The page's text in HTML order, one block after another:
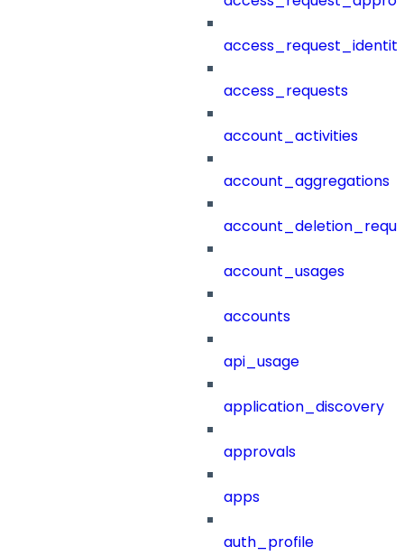
access_requests
account_activities
account_aggregations
account_usages
accounts
api_usage
application_discovery
approvals
apps
auth_profile